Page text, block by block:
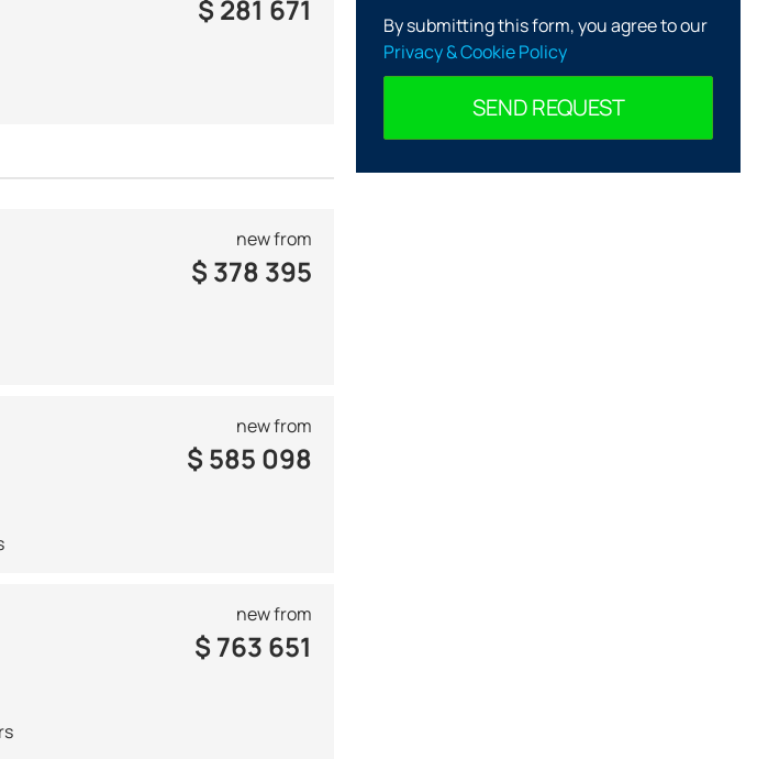
$ 281 671
new from
$ 378 395
new from
$ 585 098
new from
$ 763 651
By submitting this form, you agree to our
Privacy & Cookie Policy
SEND REQUEST